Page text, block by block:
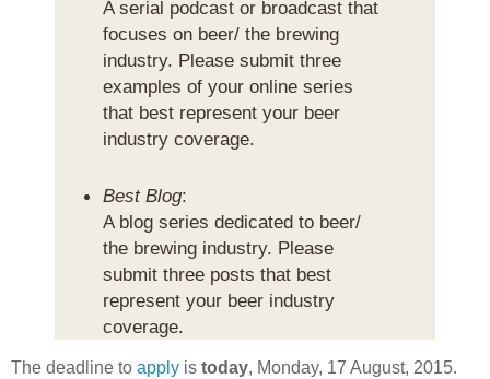
A serial podcast or broadcast that
focuses on beer/ the brewing
industry. Please submit three
examples of your online series
that best represent your beer
industry coverage.
Best Blog:
A blog series dedicated to beer/
the brewing industry. Please
submit three posts that best
represent your beer industry
coverage.
The deadline to apply is today, Monday, 17 August, 2015.